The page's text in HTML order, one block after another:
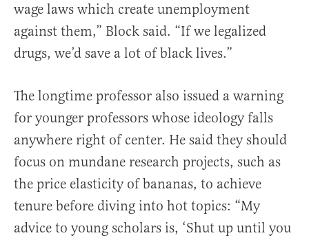
wage laws which create unemployment
against them,” Block said. “If we legalized
drugs, we’d save a lot of black lives.”
The longtime professor also issued a warning
for younger professors whose ideology falls
anywhere right of center. He said they should
focus on mundane research projects, such as
the price elasticity of bananas, to achieve
tenure before diving into hot topics: “My
advice to young scholars is, ‘Shut up until you